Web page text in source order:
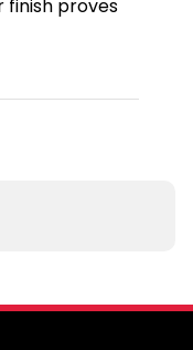
finish proves